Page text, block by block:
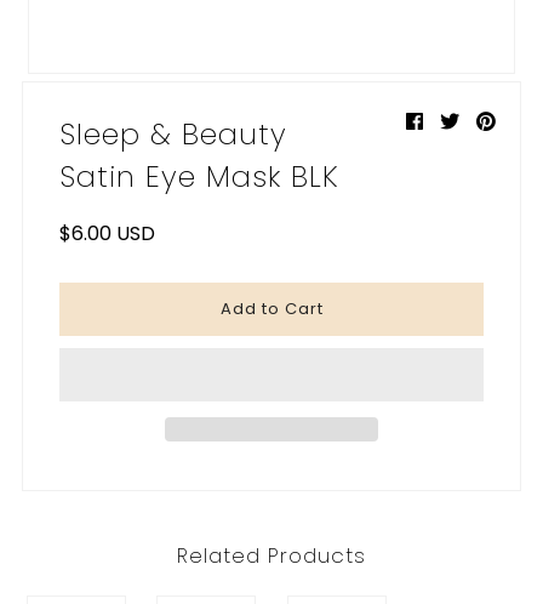
0
My Cart
Sleep & Beauty
Satin Eye Mask BLK
$6.00 USD
Related Products